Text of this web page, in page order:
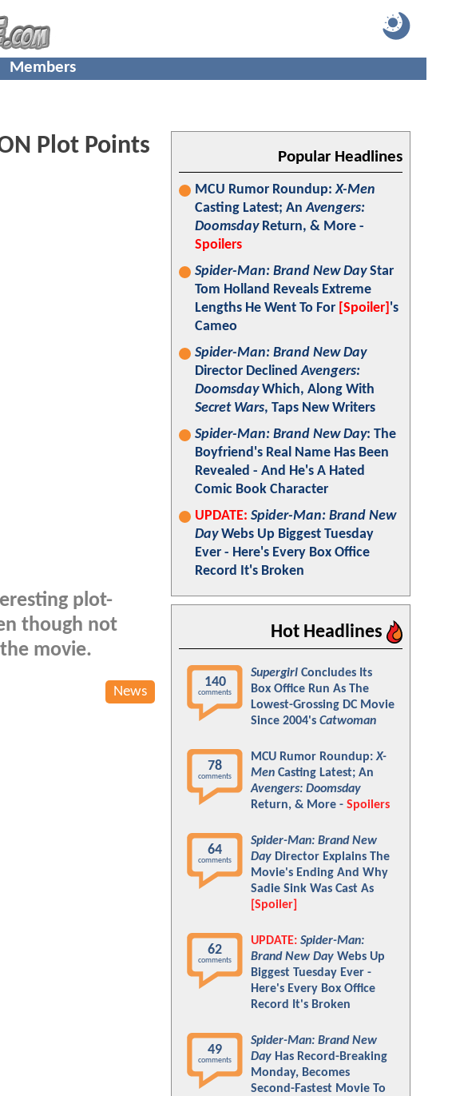
Members
Plot Points
plot-
though not
movie.
News
Popular Headlines
MCU Rumor Roundup:X-Men
Casting Latest; AnAvengers:
DoomsdayReturn, & More -
Spoilers
Spider-Man: Brand New DayStar
Tom Holland Reveals Extreme
Lengths He Went To For [Spoiler] 's
Cameo
Spider-Man: Brand New Day
Director DeclinedAvengers:
DoomsdayWhich, Along With
Secret Wars, Taps New Writers
Spider-Man: Brand New Day: The
Boyfriend's Real Name Has Been
Revealed - And He's A Hated
Comic Book Character
UPDATE: Spider-Man: Brand New
DayWebs Up Biggest Tuesday
Ever - Here's Every Box Office
Record It's Broken
Hot Headlines
140
comments
Supergirl Concludes Its
Box Office Run As The
Lowest-Grossing DC Movie
Since 2004's Catwoman
78
comments
MCU Rumor Roundup:X-
Men Casting Latest; An
Avengers: Doomsday
Return, & More - Spoilers
64
comments
Spider-Man: Brand New
Day Director Explains The
Movie's Ending And Why
Sadie Sink Was Cast As
[Spoiler]
62
comments
UPDATE: Spider-Man:
Brand New Day Webs Up
Biggest Tuesday Ever -
Here's Every Box Office
Record It's Broken
49
comments
Spider-Man: Brand New
Day Has Record-Breaking
Monday, Becomes
Second-Fastest Movie To